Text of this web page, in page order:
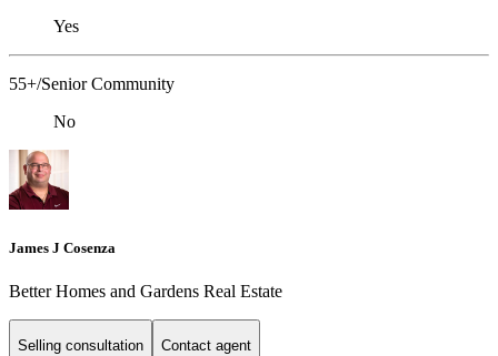
Yes
55+/Senior Community
No
James J Cosenza
Better Homes and Gardens Real Estate
Selling consultation Contact agent